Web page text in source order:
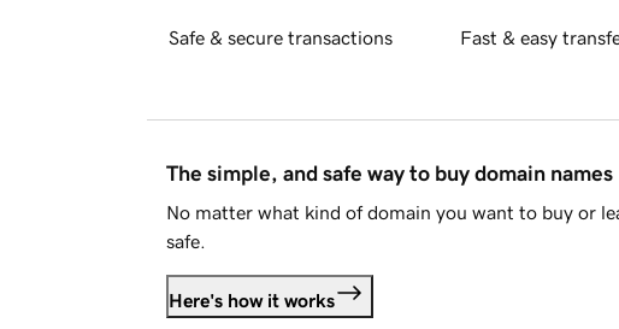
Safe & secure transactions Fast & easy
The simple, and safe way to buy domain names
No matter what kind of domain you want to buy or
safe.
Here's how it works